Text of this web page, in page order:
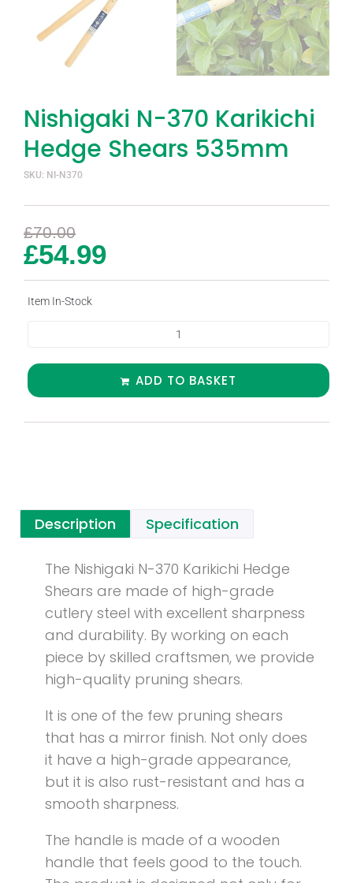
Nishigaki N-370 Karikichi
Hedge Shears 535mm
SKU: NI-N370
£70.00
£54.99
Item In-Stock
ADD TO BASKET
Description Specification
The Nishigaki N-370 Karikichi Hedge
Shears are made of high-grade
cutlery steel with excellent sharpness
and durability. By working on each
piece by skilled craftsmen, we provide
high-quality pruning shears.
It is one of the few pruning shears
that has a mirror finish. Not only does
it have a high-grade appearance,
but it is also rust-resistant and has a
smooth sharpness.
The handle is made of a wooden
handle that feels good to the touch.